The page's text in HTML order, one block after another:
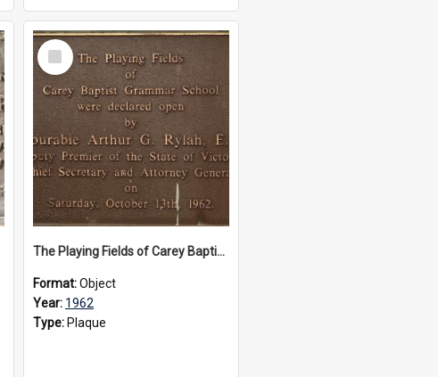
Select
Item
The Playing Fields of Carey Baptist Grammar School plaque, 1962
Format:Object
Year: 1962
Type: Plaque